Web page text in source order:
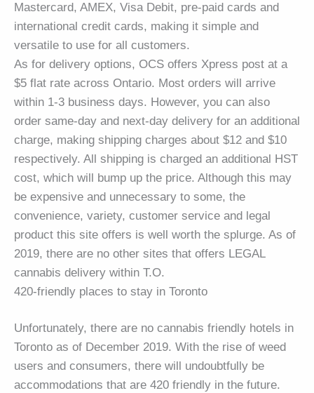
Mastercard, AMEX, Visa Debit, pre-paid cards and
international credit cards, making it simple and
versatile to use for all customers.
As for delivery options, OCS offers Xpress post at a
$5 flat rate across Ontario. Most orders will arrive
within 1-3 business days. However, you can also
order same-day and next-day delivery for an additional
charge, making shipping charges about $12 and $10
respectively. All shipping is charged an additional HST
cost, which will bump up the price. Although this may
be expensive and unnecessary to some, the
convenience, variety, customer service and legal
product this site offers is well worth the splurge. As of
2019, there are no other sites that offers LEGAL
cannabis delivery within T.O.
420-friendly places to stay in Toronto
Unfortunately, there are no cannabis friendly hotels in
Toronto as of December 2019. With the rise of weed
users and consumers, there will undoubtfully be
accommodations that are 420 friendly in the future.